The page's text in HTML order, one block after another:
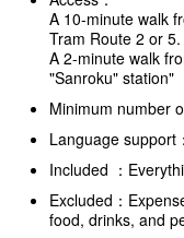
A 10-minute walk
Tram Route 2 or 5.
A 2-minute walk
"Sanroku" station"
Minimum number
Language support
Included ：
Excluded：
food, drinks, and